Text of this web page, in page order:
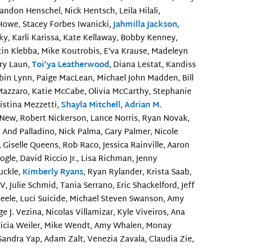
Henschel, Nick Hentsch, Leila Hilali,
Stacey Forbes Iwanicki,Jahmilla Jackson,
Karli Karissa, Kate Kellaway, Bobby Kenney,
Klebba, Mike Koutrobis, E’va Krause, Madeleyn
Laun,Toi’ya Leatherwood, Diana Lestat, Kandiss
Lynn, Paige MacLean, Michael John Madden, Bill
Katie McCabe, Olivia McCarthy, Stephanie
Mezzetti,Shayla Mitchell,Adrian M.
Robert Nickerson, Lance Norris, Ryan Novak,
Palladino, Nick Palma, Gary Palmer, Nicole
Queens, Rob Raco, Jessica Rainville, Aaron
David Riccio Jr., Lisa Richman, Jenny
Kimberly Ryans, Ryan Rylander, Krista Saab,
Julie Schmid, Tania Serrano, Eric Shackelford, Jeff
Luci Suicide, Michael Steven Swanson, Amy
J. Vezina, Nicolas Villamizar, Kyle Viveiros, Ana
Weiler, Mike Wendt, Amy Whalen, Monay
Yap, Adam Zalt, Venezia Zavala, Claudia Zie,